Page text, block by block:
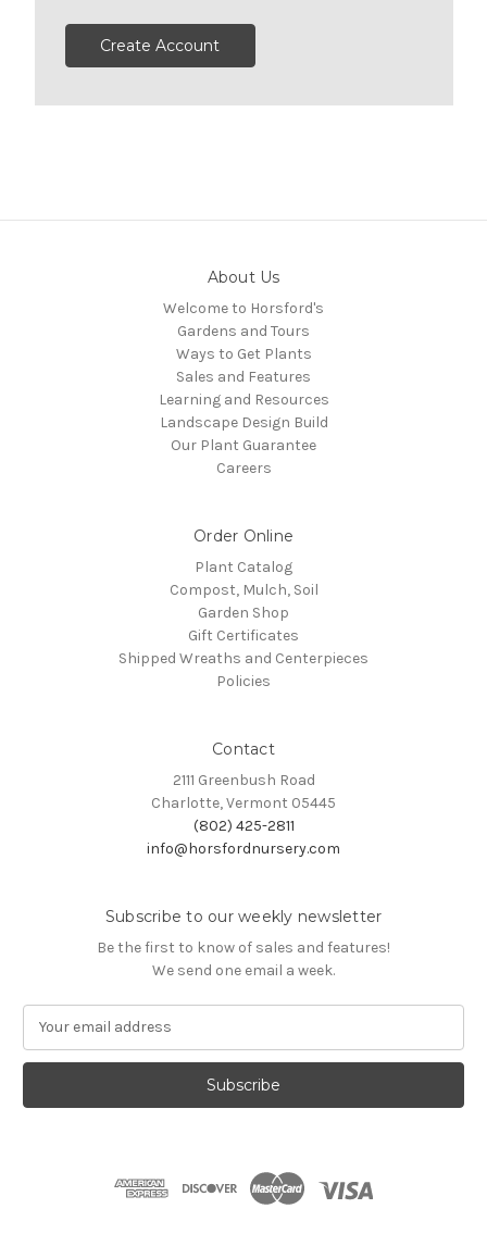
Create Account
About Us
Welcome to Horsford's
Gardens and Tours
Ways to Get Plants
Sales and Features
Learning and Resources
Landscape Design Build
Our Plant Guarantee
Careers
Order Online
Plant Catalog
Compost, Mulch, Soil
Garden Shop
Gift Certificates
Shipped Wreaths and Centerpieces
Policies
Contact
2111 Greenbush Road
Charlotte, Vermont 05445
(802) 425-2811
info@horsfordnursery.com
Subscribe to our weekly newsletter
Be the first to know of sales and features!
We send one email a week.
a
l